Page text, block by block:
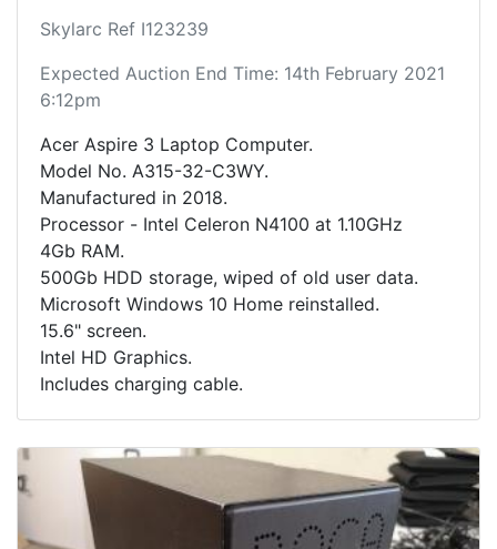
Skylarc Ref I123239
Expected Auction End Time: 14th February 2021
6:12pm
Acer Aspire 3 Laptop Computer.
Model No. A315-32-C3WY.
Manufactured in 2018.
Processor - Intel Celeron N4100 at 1.10GHz
4Gb RAM.
500Gb HDD storage, wiped of old user data.
Microsoft Windows 10 Home reinstalled.
15.6" screen.
Intel HD Graphics.
Includes charging cable.